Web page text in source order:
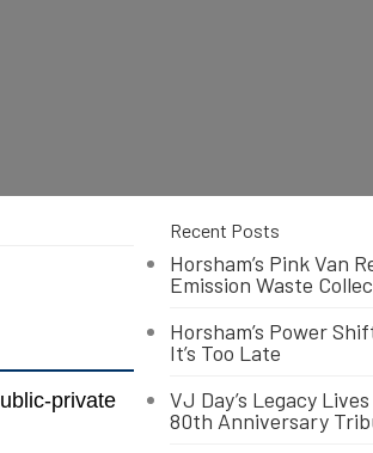
private
Recent Posts
Horsham’s Pink Van
Emission Waste
Horsham’s Power
It’s Too Late
VJ Day’s Legacy
80th Anniversary